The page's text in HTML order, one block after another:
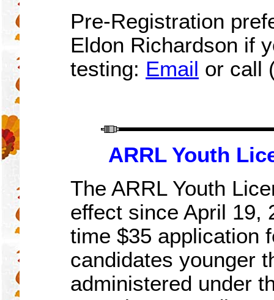
Pre-Registration
Eldon Richardson if
testing: Email or call
ARRL Youth
The ARRL Youth
effect since April 19,
time $35 application
candidates younger
administered under